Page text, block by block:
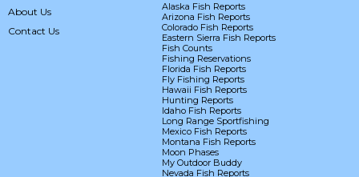
About Us
Contact Us
Alaska Fish Reports
Arizona Fish Reports
Colorado Fish Reports
Eastern Sierra Fish Reports
Fish Counts
Fishing Reservations
Florida Fish Reports
Fly Fishing Reports
Hawaii Fish Reports
Hunting Reports
Idaho Fish Reports
Long Range Sportfishing
Mexico Fish Reports
Montana Fish Reports
Moon Phases
My Outdoor Buddy
Nevada Fish Reports